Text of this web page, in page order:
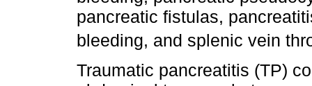
pancreatic fistulas,
bleeding, and splenic vein
Traumatic pancreatitis (TP)